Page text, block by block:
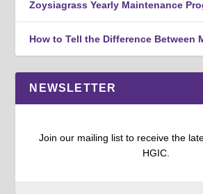
Zoysiagrass Yearly Maintenance
How to Tell the Difference Between
NEWSLETTER
Join our mailing list to receive the
HGIC.